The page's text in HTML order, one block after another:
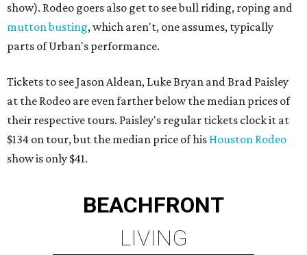
show). Rodeo goers also get to see bull riding, roping and
mutton busting, which aren't, one assumes, typically
parts of Urban's performance.
Tickets to see Jason Aldean, Luke Bryan and Brad Paisley
at the Rodeo are even farther below the median prices of
their respective tours. Paisley's regular tickets clock it at
$134 on tour, but the median price of his Houston Rodeo
show is only $41.
BEACHFRONT
LIVING